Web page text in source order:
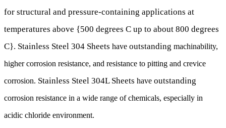
for structural and pressure-containing applications at
temperatures above {500 degrees C up to about 800 degrees
C}. Stainless Steel 304 Sheets have outstanding machinability,
higher corrosion resistance, and resistance to pitting and crevice
corrosion. Stainless Steel 304L Sheets have outstanding
corrosion resistance in a wide range of chemicals, especially in
acidic chloride environment.